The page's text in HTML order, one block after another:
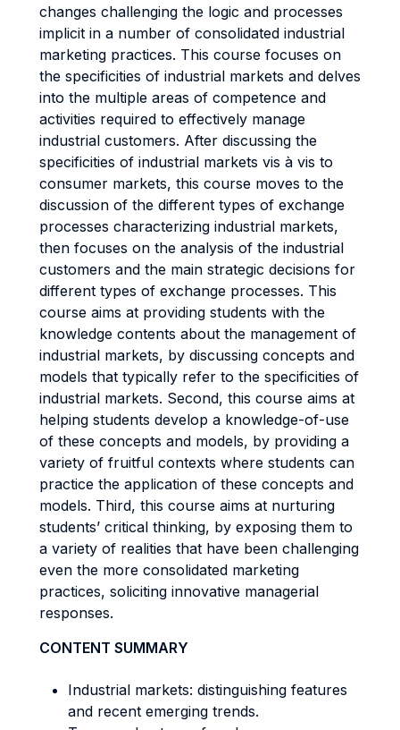
changes challenging the logic and processes
implicit in a number of consolidated industrial
marketing practices. This course focuses on
the specificities of industrial markets and delves
into the multiple areas of competence and
activities required to effectively manage
industrial customers. After discussing the
specificities of industrial markets vis à vis to
consumer markets, this course moves to the
discussion of the different types of exchange
processes characterizing industrial markets,
then focuses on the analysis of the industrial
customers and the main strategic decisions for
different types of exchange processes. This
course aims at providing students with the
knowledge contents about the management of
industrial markets, by discussing concepts and
models that typically refer to the specificities of
industrial markets. Second, this course aims at
helping students develop a knowledge-of-use
of these concepts and models, by providing a
variety of fruitful contexts where students can
practice the application of these concepts and
models. Third, this course aims at nurturing
students’ critical thinking, by exposing them to
a variety of realities that have been challenging
even the more consolidated marketing
practices, soliciting innovative managerial
responses.
CONTENT SUMMARY
Industrial markets: distinguishing features
and recent emerging trends.